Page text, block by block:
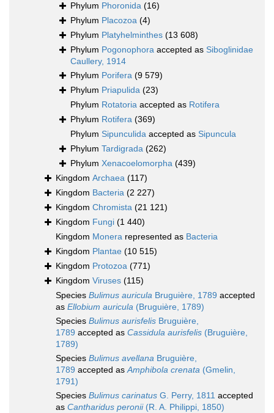
Phylum Phoronida (16)
Phylum Placozoa (4)
Phylum Platyhelminthes (13 608)
Phylum Pogonophora accepted as Siboglinidae
Caullery, 1914
Phylum Porifera (9 579)
Phylum Priapulida (23)
Phylum Rotatoria accepted as Rotifera
Phylum Rotifera (369)
Phylum Sipunculida accepted as Sipuncula
Phylum Tardigrada (262)
Phylum Xenacoelomorpha (439)
Kingdom Archaea (117)
Kingdom Bacteria (2 227)
Kingdom Chromista (21 121)
Kingdom Fungi (1 440)
Kingdom Monera represented as Bacteria
Kingdom Plantae (10 515)
Kingdom Protozoa (771)
Kingdom Viruses (115)
Species Bulimus auricula Bruguière, 1789 accepted
as Ellobium auricula (Bruguière, 1789)
Species Bulimus aurisfelis Bruguière,
1789 accepted as Cassidula aurisfelis (Bruguière,
1789)
Species Bulimus avellana Bruguière,
1789 accepted asAmphibola crenata (Gmelin,
1791)
Species Bulimus carinatus G. Perry, 1811 accepted
as Cantharidus peronii(R. A. Philippi, 1850)